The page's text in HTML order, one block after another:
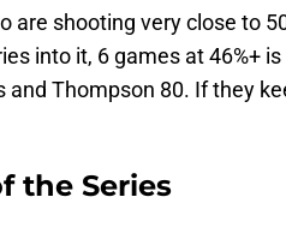
are shooting very close to
into it, 6 games at 46%+
and Thompson 80. If they
the Series